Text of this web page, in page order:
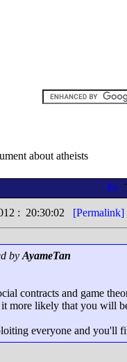
about atheists
: 20:30:02 [Permalink]
by AyameTan
contracts and game
it more likely that you will
everyone and you'll